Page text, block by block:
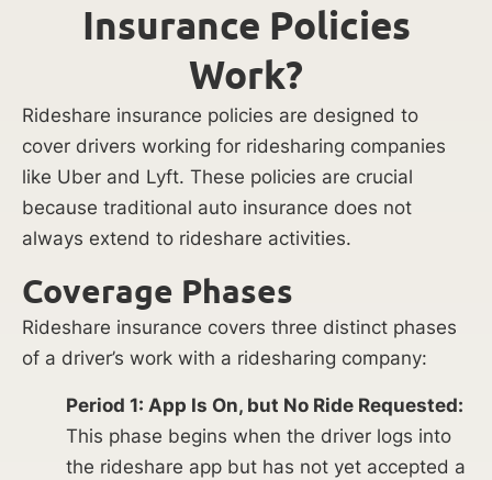
Insurance Policies
Work?
Rideshare insurance policies are designed to
cover drivers working for ridesharing companies
like Uber and Lyft. These policies are crucial
because traditional auto insurance does not
always extend to rideshare activities.
Coverage Phases
Rideshare insurance covers three distinct phases
of a driver’s work with a ridesharing company:
Period 1: App Is On, but No Ride Requested:
This phase begins when the driver logs into
the rideshare app but has not yet accepted a